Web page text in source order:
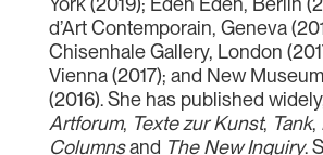
d’Art Contemporain, Geneva
Chisenhale Gallery, London
Vienna (2017); and New
(2016). She has published
Artforum, Texte zur Kunst, Tank,
Columnsand The New Inquiry.